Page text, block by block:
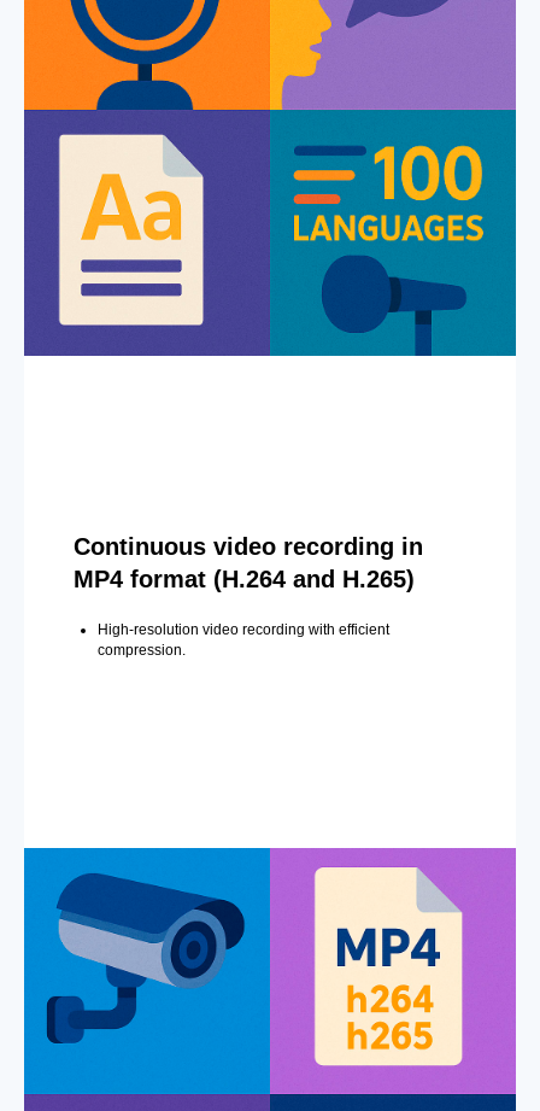
Continuous video recording in
MP4 format (H.264 and H.265)
High-resolution video recording with efficient
compression.